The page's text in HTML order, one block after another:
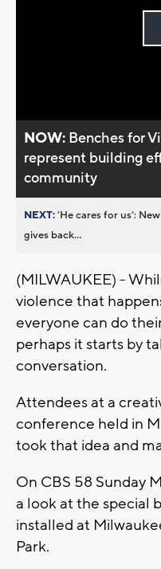
NOW: Benches for
represent building
community
NEXT:’He cares for us’:
gives back...
(MILWAUKEE) -
violence that
everyone can do
perhaps it starts by
conversation.
Attendees at a
conference held in
took that idea and
On CBS 58 Sunday
a look at the special
installed at
Park.